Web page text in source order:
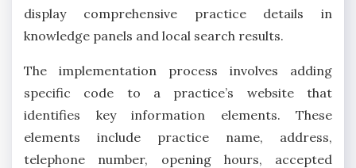
display comprehensive practice details in
knowledge panels and local search results.
The implementation process involves adding
specific code to a practice’s website that
identifies key information elements. These
elements include practice name, address,
telephone number, opening hours, accepted